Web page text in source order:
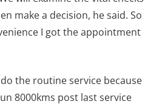
make a decision, he said. So
I got the appointment
the routine service because
8000kms post last service